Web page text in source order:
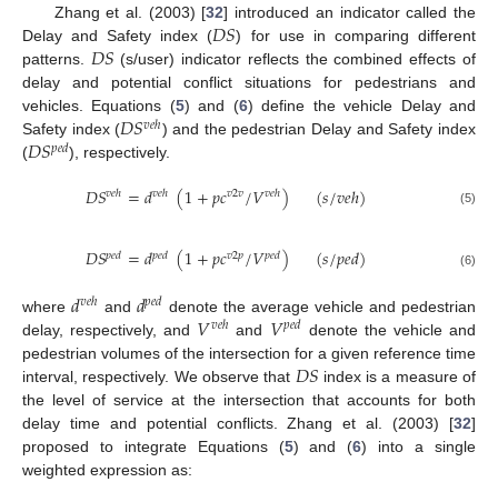
Zhang et al. (2003) [32] introduced an indicator called the
Delay and Safety index (𝐷𝑆) for use in comparing different
patterns. 𝐷𝑆 (s/user) indicator reflects the combined effects of
delay and potential conflict situations for pedestrians and
vehicles. Equations (5) and (6) define the vehicle Delay and
Safety index (𝐷𝑆𝑣𝑒ℎ) and the pedestrian Delay and Safety index
(𝐷𝑆𝑝𝑒𝑑), respectively.
𝐷𝑆𝑣𝑒ℎ=𝑑𝑣𝑒ℎ (1+𝑝𝑐𝑣2𝑣/𝑉𝑣𝑒ℎ) (𝑠/𝑣𝑒ℎ) (5)
𝐷𝑆𝑝𝑒𝑑=𝑑𝑝𝑒𝑑 (1+𝑝𝑐𝑣2𝑝/𝑉𝑝𝑒𝑑) (𝑠/𝑝𝑒𝑑) (6)
where 𝑑𝑣𝑒ℎ and 𝑑𝑝𝑒𝑑 denote the average vehicle and pedestrian
delay, respectively, and 𝑉𝑣𝑒ℎ and 𝑉𝑝𝑒𝑑 denote the vehicle and
pedestrian volumes of the intersection for a given reference time
interval, respectively. We observe that 𝐷𝑆 index is a measure of
the level of service at the intersection that accounts for both
delay time and potential conflicts. Zhang et al. (2003) [32]
proposed to integrate Equations (5) and (6) into a single
weighted expression as: